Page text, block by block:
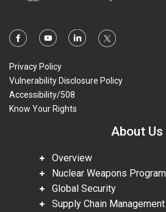
Privacy Policy
Vulnerability Disclosure Policy
Accessibility/508
Know Your Rights
About Us
Overview
Nuclear Weapons Program
Global Security
Supply Chain